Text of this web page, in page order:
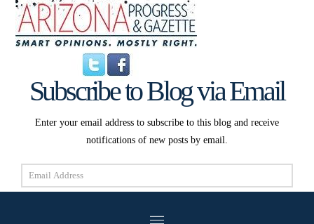
Subscribe to Blog via Email
Enter your email address to subscribe to this blog and receive
notifications of new posts by email.
Email
Address